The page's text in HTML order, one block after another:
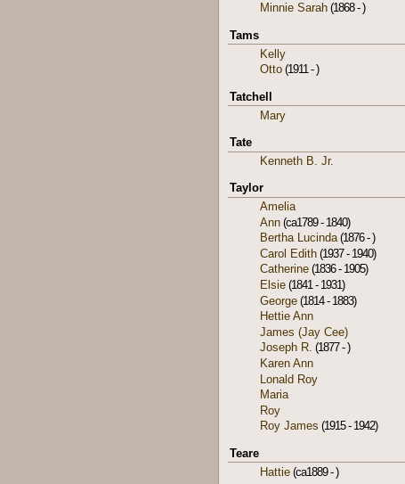
Minnie Sarah(1868 - )
Tams
Kelly
Otto(1911 - )
Tatchell
Mary
Tate
Kenneth B. Jr.
Taylor
Amelia
Ann(ca1789 - 1840)
Bertha Lucinda(1876 - )
Carol Edith(1937 - 1940)
Catherine(1836 - 1905)
Elsie(1841 - 1931)
George(1814 - 1883)
Hettie Ann
James (Jay Cee)
Joseph R. (1877 - )
Karen Ann
Lonald Roy
Maria
Roy
Roy James (1915 - 1942)
Teare
Hattie(ca1889 - )